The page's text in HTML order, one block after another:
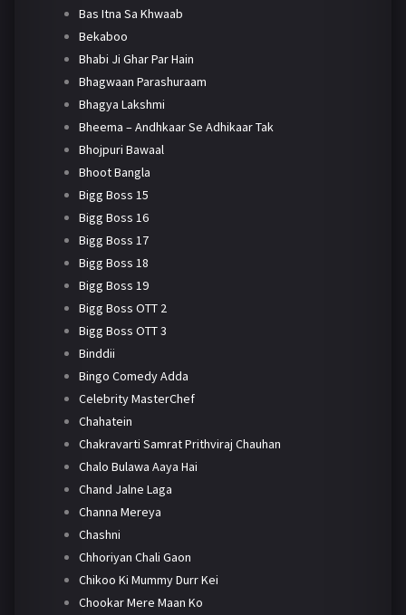
Bas Itna Sa Khwaab
Bekaboo
Bhabi Ji Ghar Par Hain
Bhagwaan Parashuraam
Bhagya Lakshmi
Bheema – Andhkaar Se Adhikaar Tak
Bhojpuri Bawaal
Bhoot Bangla
Bigg Boss 15
Bigg Boss 16
Bigg Boss 17
Bigg Boss 18
Bigg Boss 19
Bigg Boss OTT 2
Bigg Boss OTT 3
Binddii
Bingo Comedy Adda
Celebrity MasterChef
Chahatein
Chakravarti Samrat Prithviraj Chauhan
Chalo Bulawa Aaya Hai
Chand Jalne Laga
Channa Mereya
Chashni
Chhoriyan Chali Gaon
Chikoo Ki Mummy Durr Kei
Chookar Mere Maan Ko